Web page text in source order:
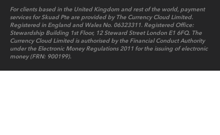
For clients based in the United Kingdom and rest of the world, payment
services for Skuad Pte are provided by The Currency Cloud Limited.
Registered in England and Wales No. 06323311. Registered Office:
Stewardship Building 1st Floor, 12 Steward Street London E1 6FQ. The
Currency Cloud Limited is authorised by the Financial Conduct Authority
under the Electronic Money Regulations 2011 for the issuing of electronic
money (FRN: 900199).